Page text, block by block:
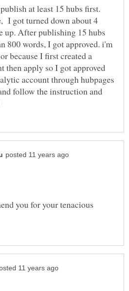
at least 15 hubs first.
I got turned down about 4
up. After publishing 15 hubs
800 words, I got approved. i'm
because I first created a
then apply so I got approved
account through hubpages
follow the instruction and
you for your tenacious